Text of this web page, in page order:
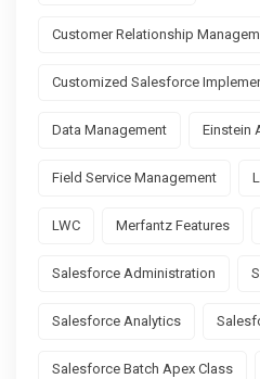
Customer Relationship
Customized Salesforce
Data Management Einstein
Field Service Management
LWC Merfantz Features
Salesforce Administration
Salesforce Analytics
Salesforce Batch Apex Class